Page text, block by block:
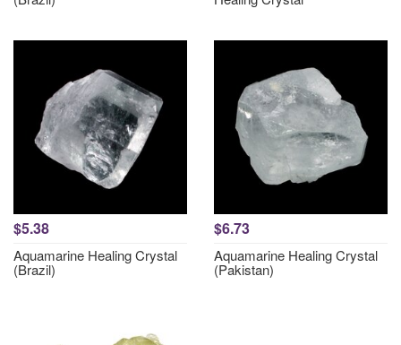
$5.38
Aquamarine Healing Crystal
(Brazil)
$6.73
Aquamarine Healing Crystal
(Pakistan)